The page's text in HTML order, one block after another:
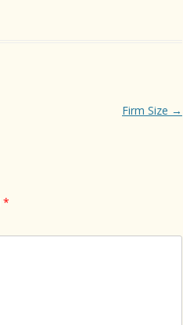
Firm Size →
*